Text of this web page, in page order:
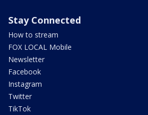
Stay Connected
How to stream
FOX LOCAL Mobile
Newsletter
Facebook
Instagram
Twitter
TikTok